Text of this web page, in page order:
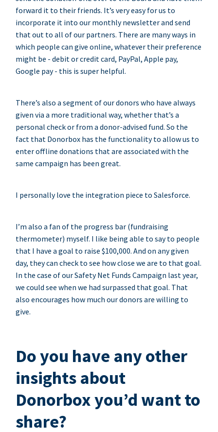
forward it to their friends. It’s very easy for us to
incorporate it into our monthly newsletter and send
that out to all of our partners. There are many ways in
which people can give online, whatever their preference
might be - debit or credit card, PayPal, Apple pay,
Google pay - this is super helpful.
There’s also a segment of our donors who have always
given via a more traditional way, whether that’s a
personal check or from a donor-advised fund. So the
fact that Donorbox has the functionality to allow us to
enter offline donations that are associated with the
same campaign has been great.
I personally love the integration piece to Salesforce.
I’m also a fan of the progress bar (fundraising
thermometer) myself. I like being able to say to people
that I have a goal to raise $100,000. And on any given
day, they can check to see how close we are to that goal.
In the case of our Safety Net Funds Campaign last year,
we could see when we had surpassed that goal. That
also encourages how much our donors are willing to
give.
Do you have any other
insights about
Donorbox you’d want to
share?